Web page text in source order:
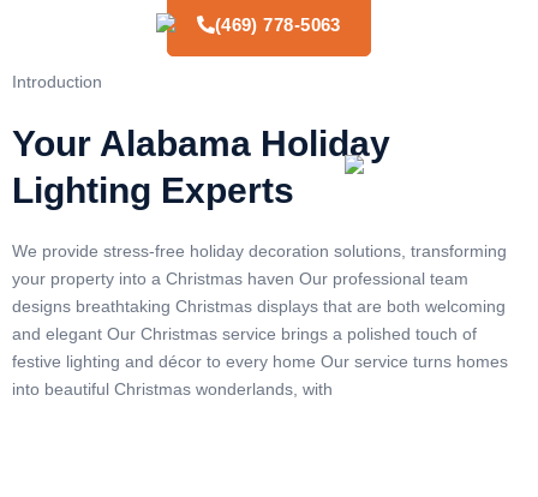
(469) 778-5063
Introduction
Your Alabama Holiday
Lighting Experts
We provide stress-free holiday decoration solutions, transforming
your property into a Christmas haven Our professional team
designs breathtaking Christmas displays that are both welcoming
and elegant Our Christmas service brings a polished touch of
festive lighting and décor to every home Our service turns homes
into beautiful Christmas wonderlands, with